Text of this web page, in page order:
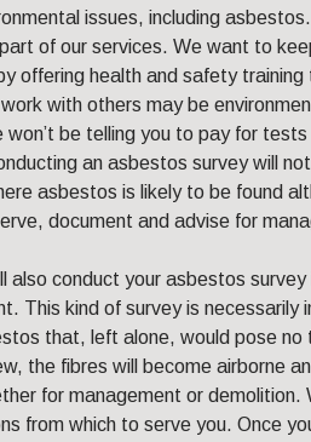
issues, including
of our services. We want to
offering health and safety
with others may be
won’t be telling you to pay for tests
an asbestos survey will
asbestos is likely to be found
document and advise for
also conduct your asbestos
This kind of survey is necessarily
that, left alone, would pose no
the fibres will become airborne
for management or demolition.
from which to serve you. Once